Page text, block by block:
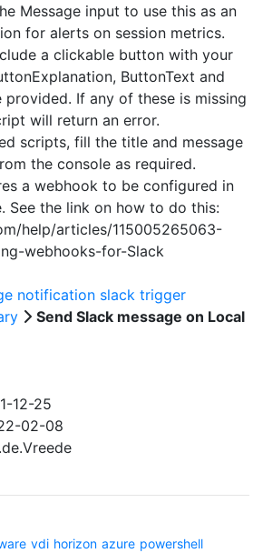
Message input to use this as an
for alerts on session metrics.
a clickable button with your
ButtonText and
provided. If any of these is missing
will return an error.
scripts, fill the title and message
the console as required.
a webhook to be configured in
See the link on how to do this:
help/articles/115005265063-
webhooks-for-Slack
notification slack trigger
Send Slack message on Local
12-25
02-08
vdi horizon azure powershell